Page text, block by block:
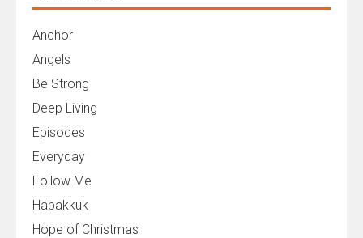
Anchor
Angels
Be Strong
Deep Living
Episodes
Everyday
Follow Me
Habakkuk
Hope of Christmas